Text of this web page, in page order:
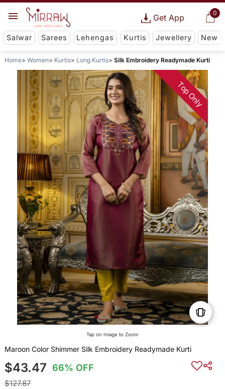
0
Get App
Salwar Sarees Lehengas Kurtis Jewellery New
Home Women Kurtis Long Kurtis Silk Embroidery Readymade Kurti
Top Only
Tap on Image to Zoom
Maroon Color Shimmer Silk Embroidery Readymade Kurti
$43.47 66% OFF
$127.87